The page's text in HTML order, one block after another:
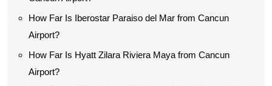
How Far Is Iberostar Paraiso del Mar from Cancun
Airport?
How Far Is Hyatt Zilara Riviera Maya from Cancun
Airport?